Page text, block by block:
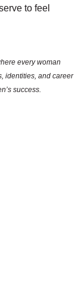
to feel
every woman
identities, and career
success.